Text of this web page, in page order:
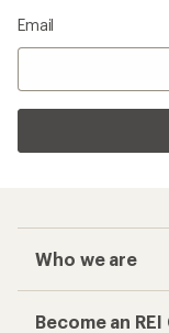
Email
Who we are
Become an